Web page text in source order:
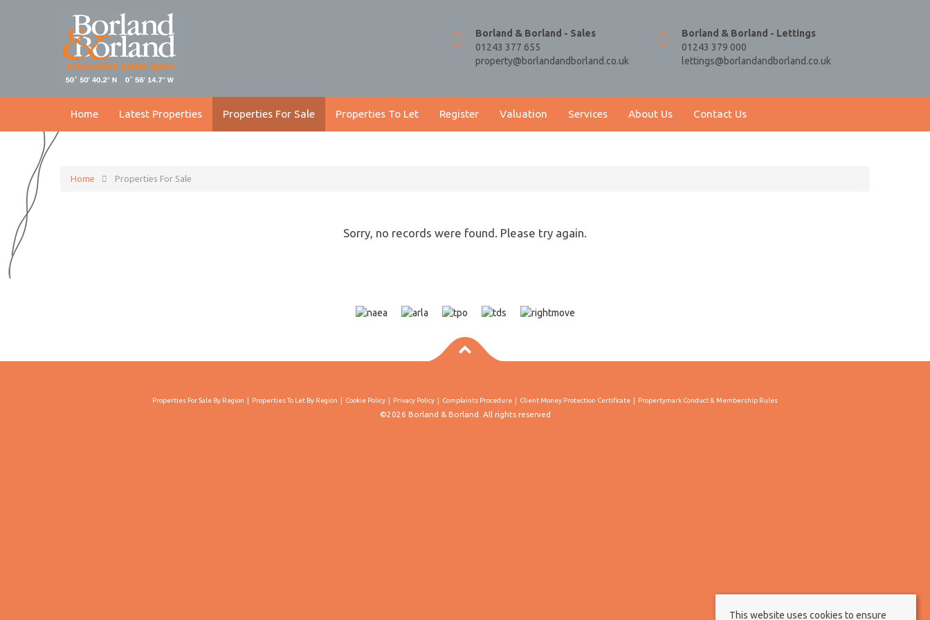
Borland & Borland - Sales
01243 377 655
property@borlandandborland.co.uk
Borland & Borland - Lettings
01243 379 000
lettings@borlandandborland.co.uk
Home Latest Properties Properties For Sale Properties To Let Register Valuation Services About Us Contact Us
Home Properties For Sale
Sorry, no records were found. Please try again.
Properties For Sale By Region Properties To Let By Region Cookie Policy Privacy Policy Complaints Procedure Client Money Protection Certificate Propertymark Conduct & Membership Rules
©2026 Borland & Borland. All rights reserved
This website uses cookies to ensure